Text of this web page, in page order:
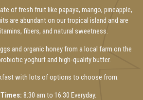
of fresh fruit like papaya, mango, pineapple,
are abundant on our tropical island and are
fibers, and natural sweetness.
and organic honey from a local farm on the
yoghurt and high-quality butter.
with lots of options to choose from.
8:30 am to 16:30 Everyday.